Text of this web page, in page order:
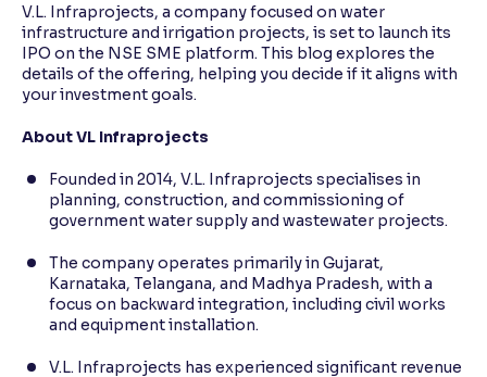
V.L. Infraprojects, a company focused on water
infrastructure and irrigation projects, is set to launch its
IPO on the NSE SME platform. This blog explores the
details of the offering, helping you decide if it aligns with
your investment goals.
About VL Infraprojects
Founded in 2014, V.L. Infraprojects specialises in
planning, construction, and commissioning of
government water supply and wastewater projects.
The company operates primarily in Gujarat,
Karnataka, Telangana, and Madhya Pradesh, with a
focus on backward integration, including civil works
and equipment installation.
V.L. Infraprojects has experienced significant revenue